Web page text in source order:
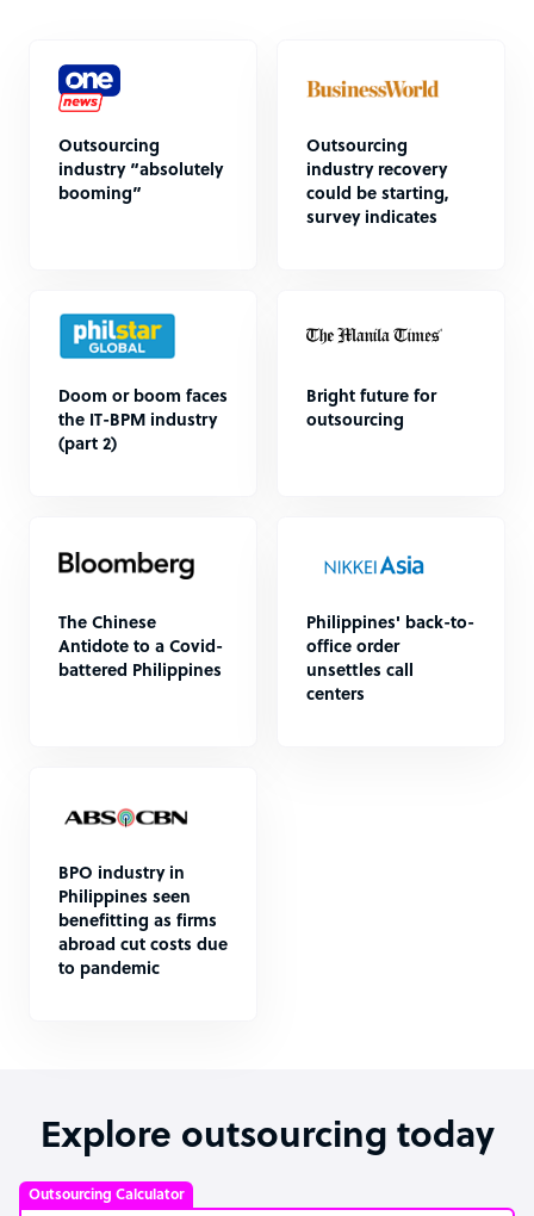
Outsourcing
industry “absolutely
booming”
Outsourcing
industry recovery
could be starting,
survey indicates
Doom or boom faces
the IT-BPM industry
(part 2)
Bright future for
outsourcing
The Chinese
Antidote to a Covid-
battered Philippines
Philippines' back-to-
office order
unsettles call
centers
BPO industry in
Philippines seen
benefitting as firms
abroad cut costs due
to pandemic
Explore outsourcing today
Outsourcing Calculator